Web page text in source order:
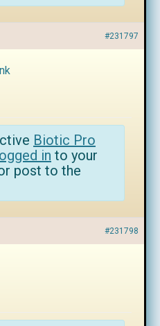
#231797
Biotic Pro
in to your
post to the
#231798